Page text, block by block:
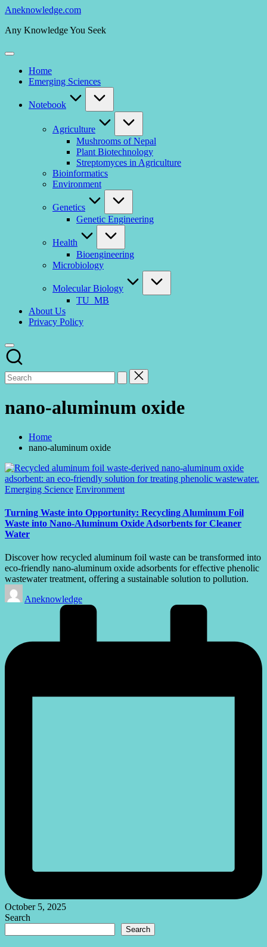
Skip
content
Aneknowledge.com
Any Knowledge You Seek
Home
Emerging Sciences
Notebook
Agriculture
Mushrooms of Nepal
Plant Biotechnology
Streptomyces in Agriculture
Bioinformatics
Environment
Genetics
Genetic Engineering
Health
Bioengineering
Microbiology
Molecular Biology
TU_MB
About Us
Privacy Policy
nano-aluminum oxide
Home
nano-aluminum oxide
Posted
Emerging Science Environment
Turning Waste into Opportunity: Recycling Aluminum Foil
Waste into Nano-Aluminum Oxide Adsorbents for Cleaner
Water
Discover how recycled aluminum foil waste can be transformed into
eco-friendly nano-aluminum oxide adsorbents for effective phenolic
wastewater treatment, offering a sustainable solution to pollution.
Posted
by
Aneknowledge
October 5, 2025
Search
Search